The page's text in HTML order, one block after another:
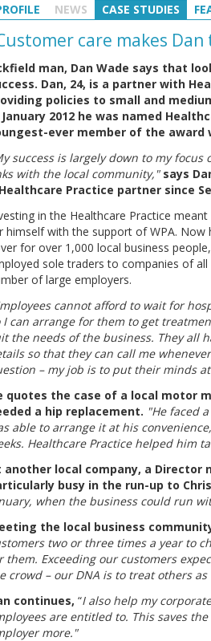
NEWS CASE STUDIES
care makes
man, Dan Wade says that
Dan, 24, is a partner with
policies to small and
January 2012 he was named
ever member of the award
success is largely down to my focus
with the local community," says
Practice partner since
in the Healthcare Practice
himself with the support of WPA. Now
for over 1,000 local business
sole traders to companies of all
of large employers.
cannot afford to wait for
I can arrange for them to get
the needs of the business. They all
so that they can call me
– my job is to put their minds
quotes the case of a local motor
a hip replacement. "He faced
able to arrange it at his
Healthcare Practice helped him
another local company, a
busy in the run-up to
when the business could run
the local business
two or three times a year to
them. Exceeding our customers
crowd – our DNA is to treat others
continues, “I also help my
are entitled to. This saves
more."